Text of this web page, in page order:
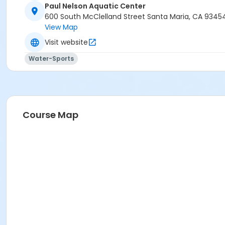
Paul Nelson Aquatic Center
600 South McClelland Street Santa Maria, CA
View Map
Visit website
Water-Sports
Course Map